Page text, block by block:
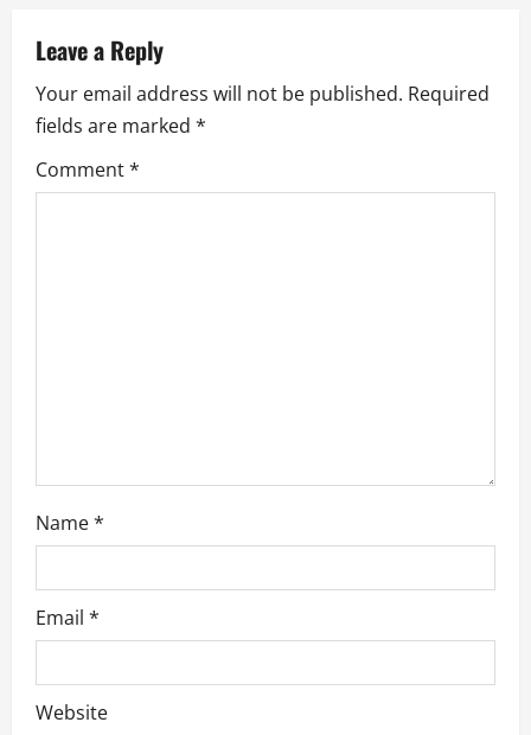
v
i
g
a
Leave a Reply
Your email address will not be published. Required
fields are marked *
Comment*
Name*
Email *
Website